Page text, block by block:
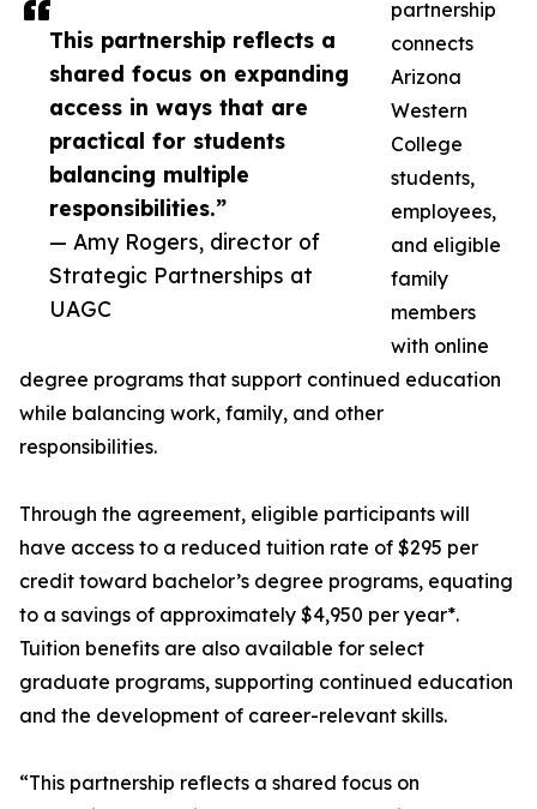
This partnership reflects a
shared focus on expanding
access in ways that are
practical for students
balancing multiple
responsibilities.”
— Amy Rogers, director of
Strategic Partnerships at
UAGC
partnership
connects
Arizona
Western
College
students,
employees,
and eligible
family
members
with online
degree programs that support continued education
while balancing work, family, and other
responsibilities.
Through the agreement, eligible participants will
have access to a reduced tuition rate of $295 per
credit toward bachelor’s degree programs, equating
to a savings of approximately $4,950 per year*.
Tuition benefits are also available for select
graduate programs, supporting continued education
and the development of career-relevant skills.
“This partnership reflects a shared focus on